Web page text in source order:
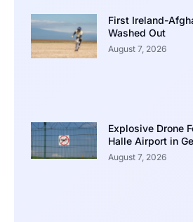
First Ireland-
Washed Out
August 7, 2026
Explosive Drone
Halle Airport in
August 7, 2026